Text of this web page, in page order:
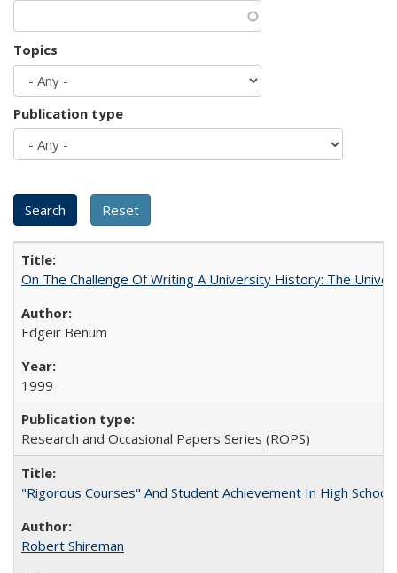
Topics
Publication type
On The Challenge Of Writing A University History: The
Edgeir Benum
1999
Research and Occasional Papers Series (ROPS)
"Rigorous Courses" And Student Achievement In High School
Robert Shireman